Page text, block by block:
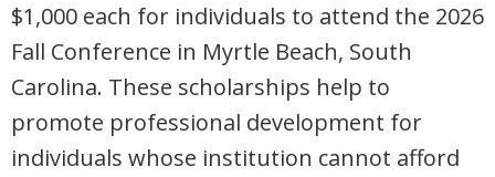
$1,000 each for individuals to attend the 2026
Fall Conference in Myrtle Beach, South
Carolina. These scholarships help to
promote professional development for
individuals whose institution cannot afford